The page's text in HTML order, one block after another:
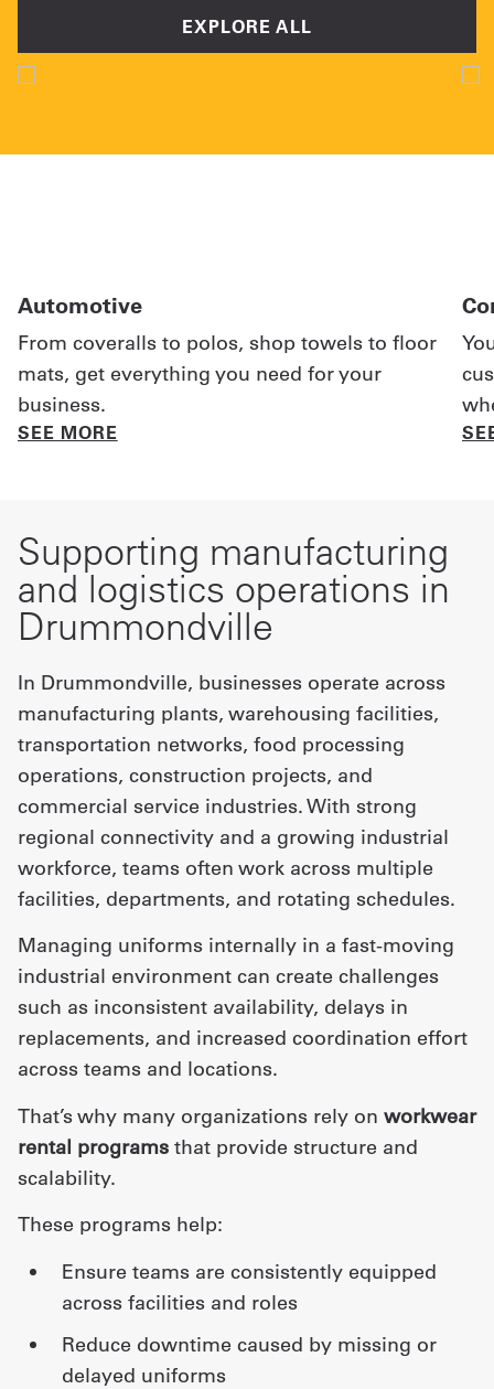
EXPLORE ALL
Automotive
From coveralls to polos, shop towels to floor
mats, get everything you need for your
business.
SEE MORE
Supporting manufacturing
and logistics operations in
Drummondville
In Drummondville, businesses operate across
manufacturing plants, warehousing facilities,
transportation networks, food processing
operations, construction projects, and
commercial service industries. With strong
regional connectivity and a growing industrial
workforce, teams often work across multiple
facilities, departments, and rotating schedules.
Managing uniforms internally in a fast-moving
industrial environment can create challenges
such as inconsistent availability, delays in
replacements, and increased coordination effort
across teams and locations.
That’s why many organizations rely on workwear
rental programs that provide structure and
scalability.
These programs help:
ensure teams are consistently equipped
across facilities and roles
reduce downtime caused by missing or
delayed uniforms